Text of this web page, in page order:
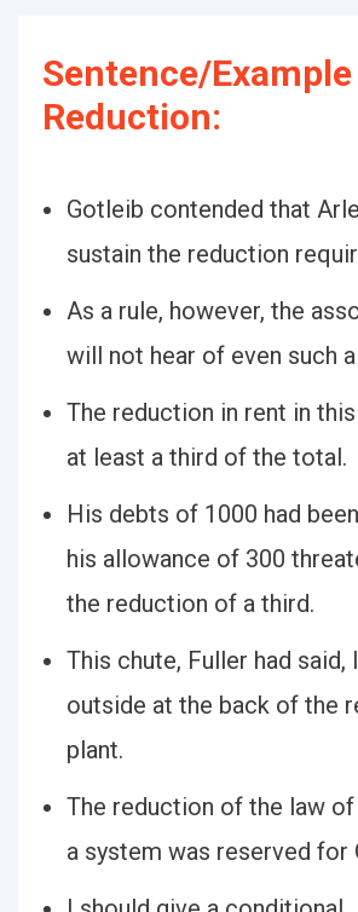
Sentence/Example
Reduction:
Gotleib contended that
sustain the reduction
As a rule, however, the
will not hear of even such
The reduction in rent in
at least a third of the total.
His debts of 1000 had
his allowance of 300
the reduction of a third.
This chute, Fuller had said,
outside at the back of the
plant.
The reduction of the law
a system was reserved for